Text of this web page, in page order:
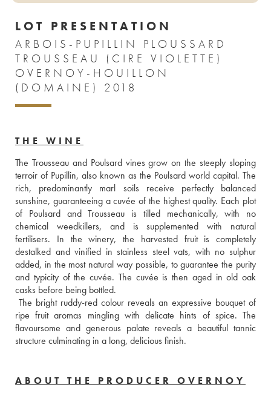
LOT PRESENTATION
ARBOIS-PUPILLIN PLOUSSARD
TROUSSEAU (CIRE VIOLETTE)
OVERNOY-HOUILLON
(DOMAINE) 2018
THE WINE
The Trousseau and Poulsard vines grow on the steeply sloping
terroir of Pupillin, also known as the Poulsard world capital. The
rich, predominantly marl soils receive perfectly balanced
sunshine, guaranteeing a cuvée of the highest quality. Each plot
of Poulsard and Trousseau is tilled mechanically, with no
chemical weedkillers, and is supplemented with natural
fertilisers. In the winery, the harvested fruit is completely
destalked and vinified in stainless steel vats, with no sulphur
added, in the most natural way possible, to guarantee the purity
and typicity of the cuvée. The cuvée is then aged in old oak
casks before being bottled.
The bright ruddy-red colour reveals an expressive bouquet of
ripe fruit aromas mingling with delicate hints of spice. The
flavoursome and generous palate reveals a beautiful tannic
structure culminating in a long, delicious finish.
ABOUT THE PRODUCER OVERNOY